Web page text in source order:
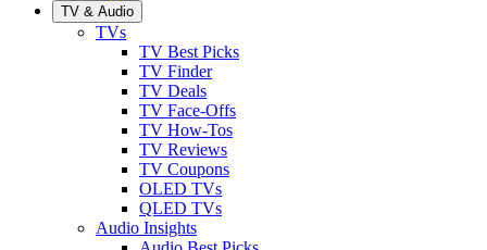
TV & Audio
TVs
TV Best Picks
TV Finder
TV Deals
TV Face-Offs
TV How-Tos
TV Reviews
TV Coupons
OLED TVs
QLED TVs
Audio Insights